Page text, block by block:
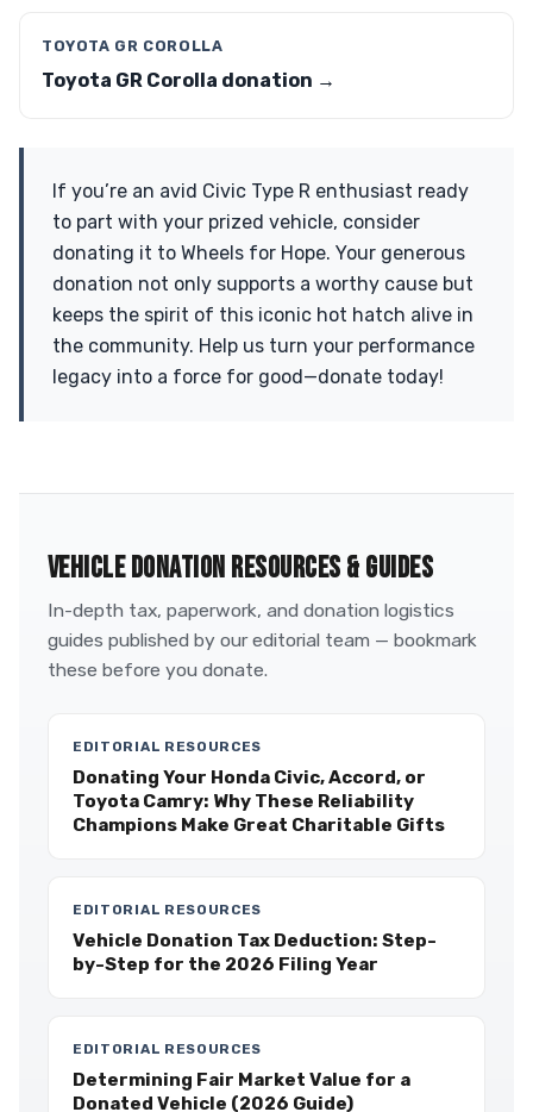
TOYOTA GR COROLLA
Toyota GR Corolla donation →
If you’re an avid Civic Type R enthusiast ready
to part with your prized vehicle, consider
donating it to Wheels for Hope. Your generous
donation not only supports a worthy cause but
keeps the spirit of this iconic hot hatch alive in
the community. Help us turn your performance
legacy into a force for good—donate today!
VEHICLE DONATION RESOURCES & GUIDES
In-depth tax, paperwork, and donation logistics
guides published by our editorial team — bookmark
these before you donate.
EDITORIAL RESOURCES
Donating Your Honda Civic, Accord, or
Toyota Camry: Why These Reliability
Champions Make Great Charitable Gifts
EDITORIAL RESOURCES
Vehicle Donation Tax Deduction: Step-
by-Step for the 2026 Filing Year
EDITORIAL RESOURCES
Determining Fair Market Value for a
Donated Vehicle (2026 Guide)